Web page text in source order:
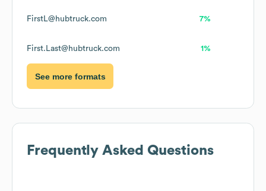
FirstL@hubtruck.com 7%
First.Last@hubtruck.com 1%
See more formats
Frequently Asked Questions